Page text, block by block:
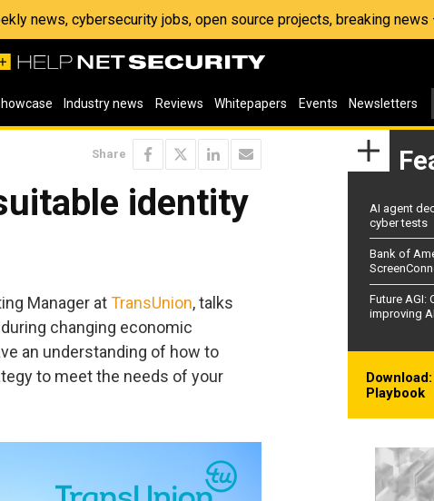
news, cybersecurity jobs, open source projects, breaking news
Industry news Reviews Whitepapers Events Newsletters
Share
identity
Manager atTransUnion, talks
changing economic
an understanding of how to
to meet the needs of your
AI agent
cyber tests
Bank of
Future
improving
Playbook